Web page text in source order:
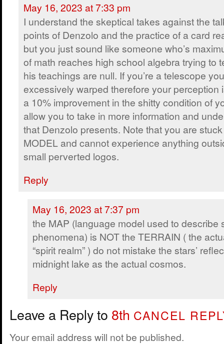
May 16, 2023 at 7:33 pm
I understand the skeptical takes against the
points of Denzolo and the practice of a card
but you just sound like someone who’s
of math reaches high school algebra trying to
his teachings are null. If you’re a telescope
excessively warped therefore your perception
a 10% improvement in the shitty condition of
allow you to take in more information and
that Denzolo presents. Note that you are
MODEL and cannot experience anything
small perverted logos.
Reply
May 16, 2023 at 7:37 pm
the MAP (language model used to describe
phenomena) is NOT the TERRAIN ( the
“spirit realm” ) do not mistake the stars’
midnight lake as the actual cosmos.
Reply
Leave a Reply to 8th CANCEL
Your email address will not be published.